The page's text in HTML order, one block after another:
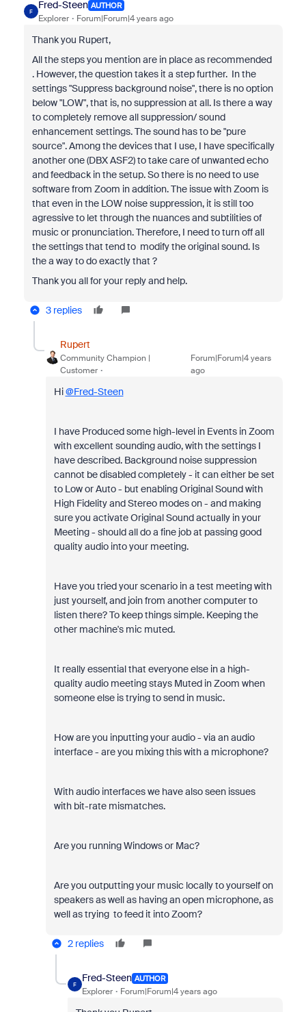
F
Fred-Steen AUTHOR
Explorer Forum|Forum|4 years ago
Thank you Rupert,
All the steps you mention are in place as recommended
. However, the question takes it a step further. In the
settings "Suppress background noise", there is no option
below "LOW", that is, no suppression at all. Is there a way
to completely remove all suppression/ sound
enhancement settings. The sound has to be "pure
source". Among the devices that I use, I have specifically
another one (DBX ASF2) to take care of unwanted echo
and feedback in the setup. So there is no need to use
software from Zoom in addition. The issue with Zoom is
that even in the LOW noise suppression, it is still too
agressive to let through the nuances and subtilities of
music or pronunciation. Therefore, I need to turn off all
the settings that tend to modify the original sound. Is
the a way to do exactly that ?
Thank you all for your reply and help.
3 replies
Rupert
Community Champion |
Customer
Forum|Forum|4 years
ago
Hi@Fred-Steen
I have Produced some high-level in Events in Zoom
with excellent sounding audio, with the settings I
have described. Background noise suppression
cannot be disabled completely - it can either be set
to Low or Auto - but enabling Original Sound with
High Fidelity and Stereo modes on - and making
sure you activate Original Sound actually in your
Meeting - should all do a fine job at passing good
quality audio into your meeting.
Have you tried your scenario in a test meeting with
just yourself, and join from another computer to
listen there? To keep things simple. Keeping the
other machine's mic muted.
It really essential that everyone else in a high-
quality audio meeting stays Muted in Zoom when
someone else is trying to send in music.
How are you inputting your audio - via an audio
interface - are you mixing this with a microphone?
With audio interfaces we have also seen issues
with bit-rate mismatches.
Are you running Windows or Mac?
Are you outputting your music locally to yourself on
speakers as well as having an open microphone, as
well as trying to feed it into Zoom?
2 replies
F
Fred-Steen AUTHOR
Explorer Forum|Forum|4 years ago